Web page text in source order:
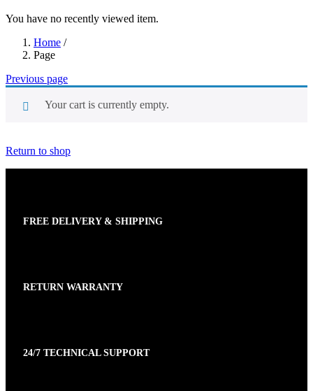
You have no recently viewed item.
Home /
Page
Previous page
Your cart is currently empty.
Return to shop
FREE DELIVERY & SHIPPING
RETURN WARRANTY
24/7 TECHNICAL SUPPORT